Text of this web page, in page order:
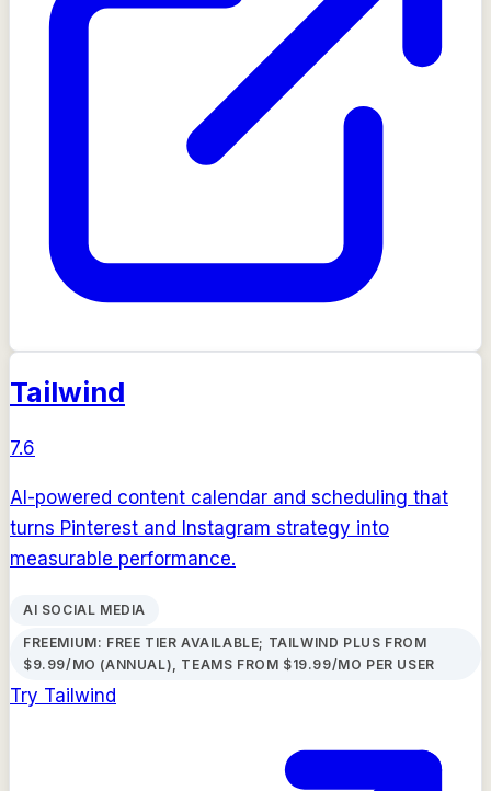
Tailwind
7.6
AI-powered content calendar and scheduling that
turns Pinterest and Instagram strategy into
measurable performance.
AI SOCIAL MEDIA
FREEMIUM: FREE TIER AVAILABLE; TAILWIND PLUS FROM
$9.99/MO (ANNUAL), TEAMS FROM $19.99/MO PER USER
Try Tailwind